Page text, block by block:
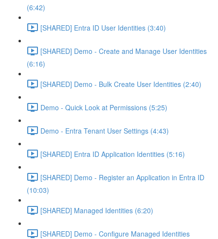
(6:42)
[SHARED] Entra ID User Identities (3:40)
[SHARED] Demo - Create and Manage User Identities
(6:16)
[SHARED] Demo - Bulk Create User Identities (2:40)
Demo - Quick Look at Permissions (5:25)
Demo - Entra Tenant User Settings (4:43)
[SHARED] Entra ID Application Identities (5:16)
[SHARED] Demo - Register an Application in Entra ID
(10:03)
[SHARED] Managed Identities (6:20)
[SHARED] Demo - Configure Managed Identities